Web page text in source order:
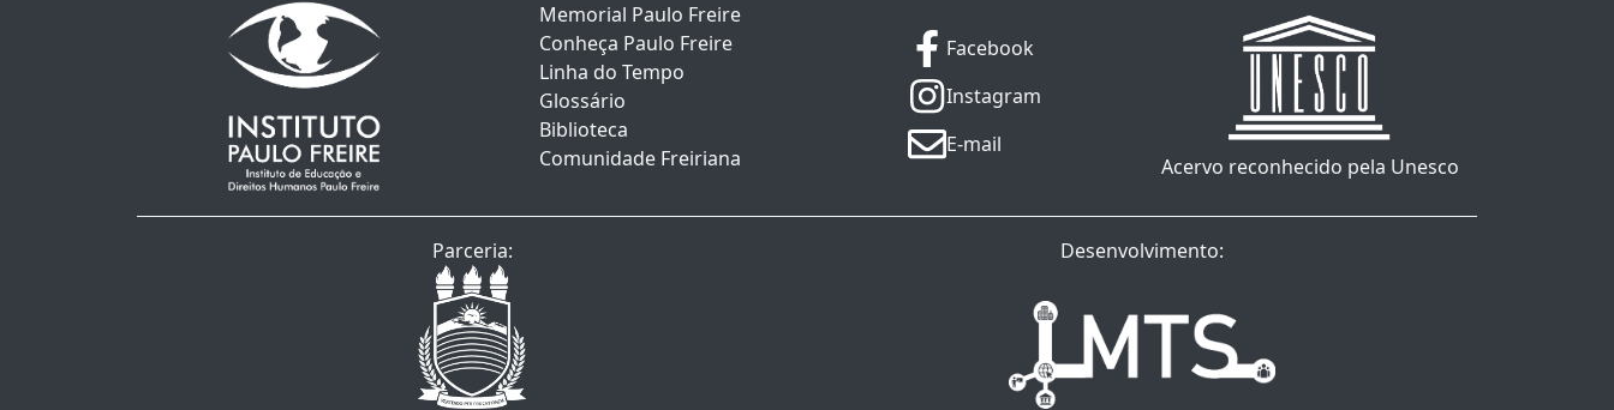
Memorial Paulo Freire
Conheça Paulo Freire
Linha do Tempo
Glossário
Biblioteca
Comunidade Freiriana
Facebook
Instagram
E-mail
Acervo reconhecido pela Unesco
Parceria: Desenvolvimento: